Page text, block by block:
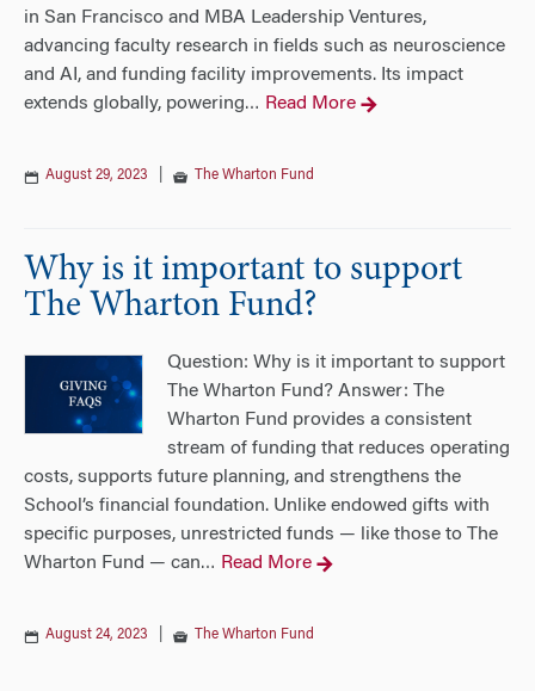
in San Francisco and MBA Leadership Ventures,
advancing faculty research in fields such as neuroscience
and AI, and funding facility improvements. Its impact
extends globally, powering… Read More
August 29, 2023 The Wharton Fund
Why is it important to support
The Wharton Fund?
Question: Why is it important to support
The Wharton Fund? Answer: The
Wharton Fund provides a consistent
stream of funding that reduces operating
costs, supports future planning, and strengthens the
School’s financial foundation. Unlike endowed gifts with
specific purposes, unrestricted funds — like those to The
Wharton Fund — can… Read More
August 24, 2023 The Wharton Fund